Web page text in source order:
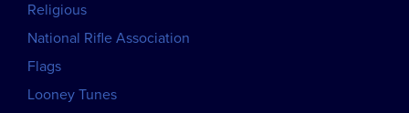
Religious
National Rifle Association
Flags
Looney Tunes